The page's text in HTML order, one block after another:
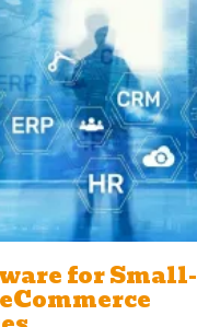
for Small-